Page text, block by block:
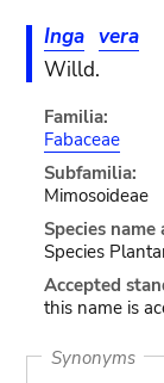
Inga vera
Willd.
Familia:
Fabaceae
Subfamilia:
Mimosoideae
Species
Species
Accepted
this name is
Synonyms